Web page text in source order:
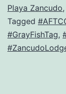
Playa Zancudo,
Tagged
#GrayFishTag,